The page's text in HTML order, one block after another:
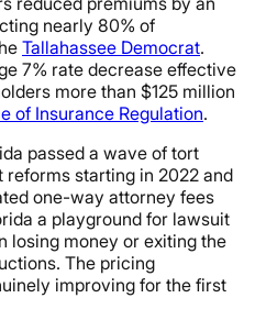
nearly 80% of
Tallahassee Democrat.
7% rate decrease effective
more than $125 million
of Insurance Regulation.
passed a wave of tort
starting in 2022 and
one-way attorney fees
a playground for lawsuit
losing money or exiting the
The pricing
improving for the first